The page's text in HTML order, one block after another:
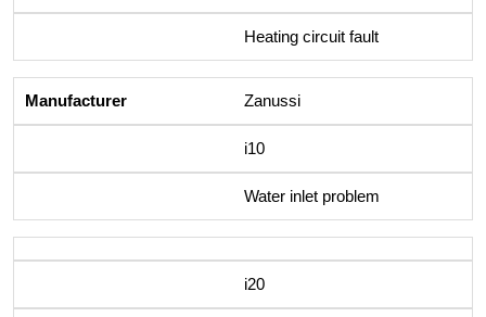
Heating circuit fault
Zanussi
i10
Water inlet problem
i20